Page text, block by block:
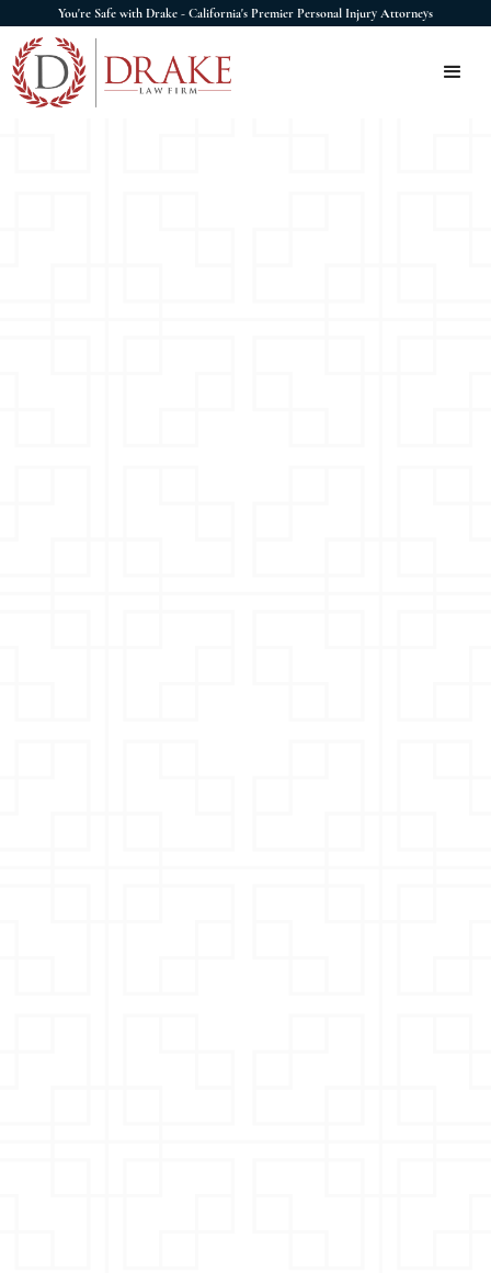
You're Safe with Drake - California's Premier Personal Injury Attorneys